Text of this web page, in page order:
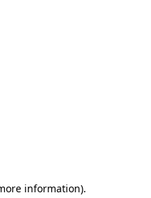
information).